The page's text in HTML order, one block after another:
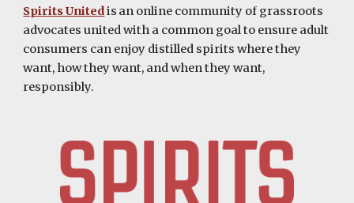
Spirits Unitedis an online community of grassroots
advocates united with a common goal to ensure adult
consumers can enjoy distilled spirits where they
want, how they want, and when they want,
responsibly.